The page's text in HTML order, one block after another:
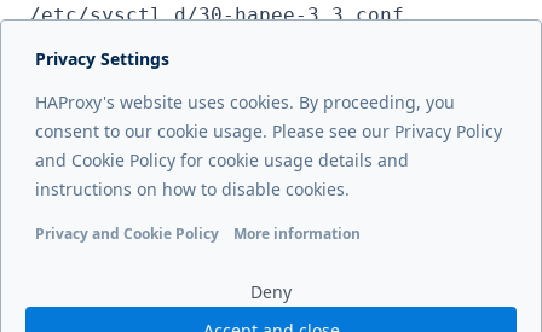
/etc/sysctl.d/30-hapee-3.3.conf.
Previous page
Contact Us
Privacy Settings
HAProxy's website uses cookies. By proceeding, you
consent to our cookie usage. Please see our Privacy Policy
and Cookie Policy for cookie usage details and
instructions on how to disable cookies.
Privacy and Cookie Policy More information
Deny